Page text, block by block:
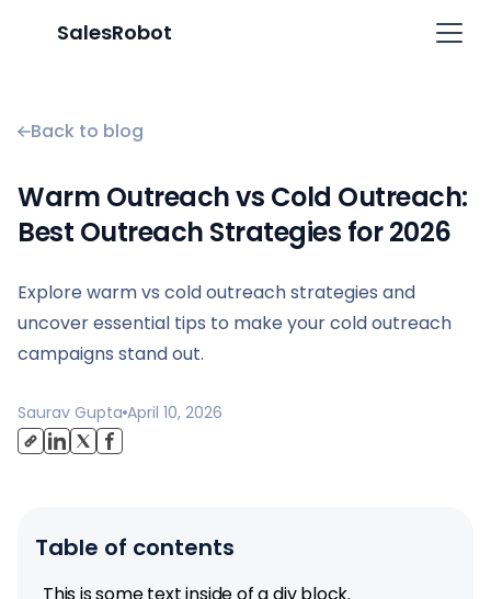
SalesRobot
Back to blog
Warm Outreach vs Cold Outreach:
Best Outreach Strategies for 2026
Explore warm vs cold outreach strategies and
uncover essential tips to make your cold outreach
campaigns stand out.
Saurav Gupta April 10, 2026
Table of contents